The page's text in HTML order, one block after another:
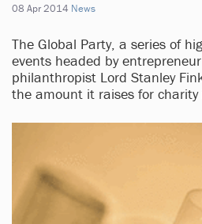
08 Apr 2014 News
The Global Party, a series of
events headed by
philanthropist Lord Stanley
the amount it raises for